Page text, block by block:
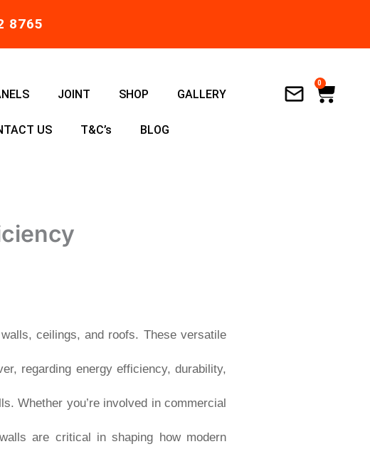
8765
JOINT SHOP GALLERY
US T&C’s BLOG
0
Cart
ceilings, and roofs. These versatile
regarding energy efficiency, durability,
Whether you’re involved in commercial
are critical in shaping how modern